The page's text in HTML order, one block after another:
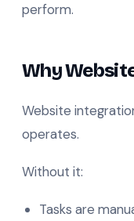
perform.
Why
Website
operates.
Without it:
Tasks are